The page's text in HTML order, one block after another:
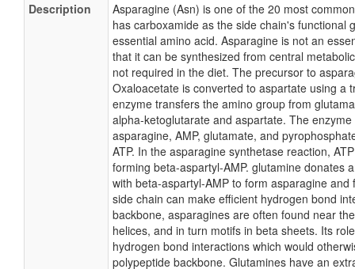
Description
Asparagine (Asn) is one of the 20 most
has carboxamide as the side chain's functional
essential amino acid. Asparagine is not an
that it can be synthesized from central
not required in the diet. The precursor to
Oxaloacetate is converted to aspartate using a
enzyme transfers the amino group from
alpha-ketoglutarate and aspartate. The
asparagine, AMP, glutamate, and
ATP. In the asparagine synthetase reaction,
forming beta-aspartyl-AMP. glutamine donates
with beta-aspartyl-AMP to form asparagine and
side chain can make efficient hydrogen bond
backbone, asparagines are often found near
helices, and in turn motifs in beta sheets. Its
hydrogen bond interactions which would
polypeptide backbone. Glutamines have an